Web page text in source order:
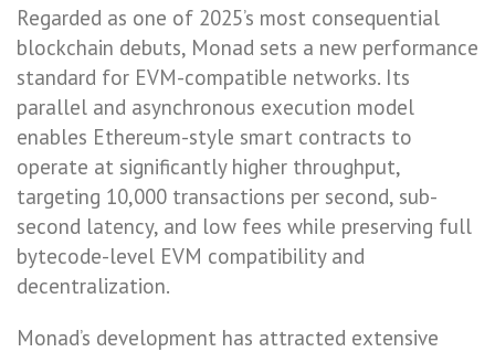
Regarded as one of 2025’s most consequential
blockchain debuts, Monad sets a new performance
standard for EVM-compatible networks. Its
parallel and asynchronous execution model
enables Ethereum-style smart contracts to
operate at significantly higher throughput,
targeting 10,000 transactions per second, sub-
second latency, and low fees while preserving full
bytecode-level EVM compatibility and
decentralization.
Monad’s development has attracted extensive